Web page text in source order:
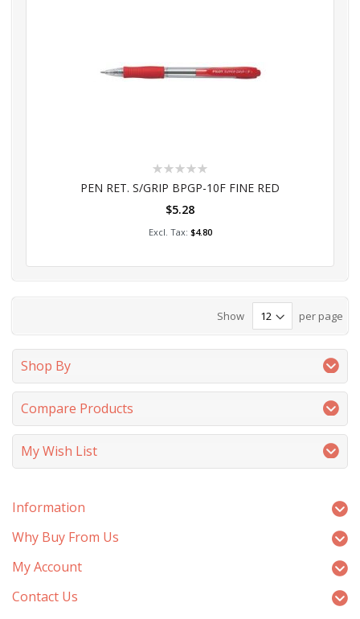
Rating:
PEN RET. S/GRIP BPGP-10F FINE RED
$5.28
$4.80
Add to Cart
Show per page
Shop By
Compare Products
My Wish List
Information
Why Buy From Us
My Account
Contact Us